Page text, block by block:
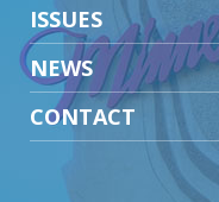
ISSUES
NEWS
CONTACT